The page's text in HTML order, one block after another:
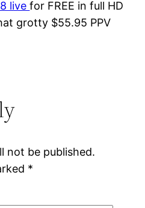
livefor FREE in full HD
grotty $55.95 PPV
not be published.
*